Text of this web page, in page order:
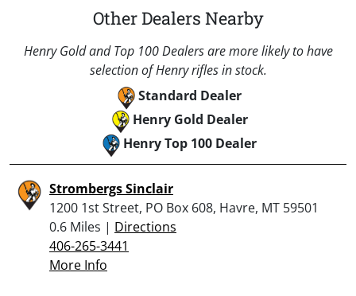
Other Dealers Nearby
Henry Gold and Top 100 Dealers are more likely to have
selection of Henry rifles in stock.
Standard Dealer
Henry Gold Dealer
Henry Top 100 Dealer
Strombergs Sinclair
1200 1st Street, PO Box 608, Havre, MT 59501
0.6 Miles | Directions
406-265-3441
More Info